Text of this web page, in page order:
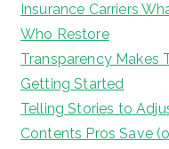
Insurance Carriers
Who Restore
Transparency Makes
Getting Started
Telling Stories to
Contents Pros Save